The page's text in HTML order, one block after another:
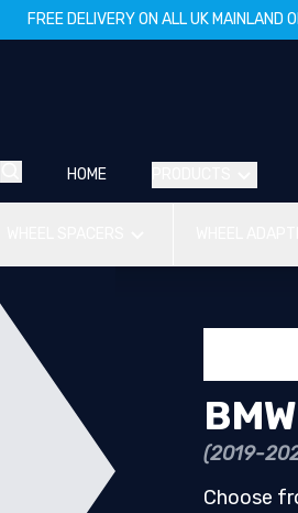
FREE DELIVERY ON ALL UK MAINLAND
HOME
(2019-
Choose